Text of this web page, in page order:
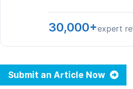
30,000+expert
Submit an Article Now